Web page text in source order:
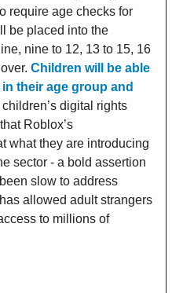
require age checks for
be placed into the
nine to 12, 13 to 15, 16
Children will be able
their age group and
digital rights
Roblox’s
what they are introducing
sector - a bold assertion
slow to address
allowed adult strangers
to millions of